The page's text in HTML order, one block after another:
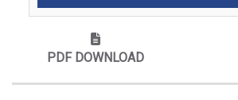
PDF DOWNLOAD